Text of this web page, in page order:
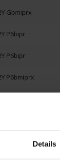
Details
Gbmiprx
P6bipr
P6bipr
P6bmiprx
PBbmiprx